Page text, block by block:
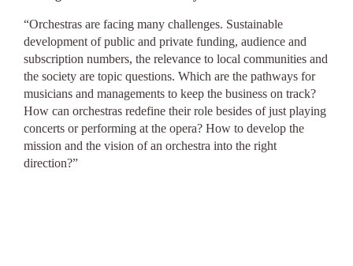
“Orchestras are facing many challenges. Sustainable
development of public and private funding, audience and
subscription numbers, the relevance to local communities and
the society are topic questions. Which are the pathways for
musicians and managements to keep the business on track?
How can orchestras redefine their role besides of just playing
concerts or performing at the opera? How to develop the
mission and the vision of an orchestra into the right
direction?”